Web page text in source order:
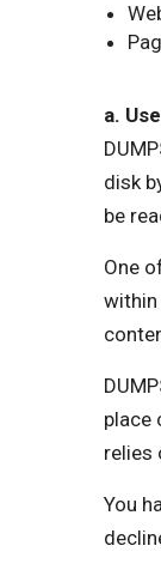
a.
disk
be
One
within
place
relies
You